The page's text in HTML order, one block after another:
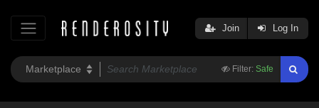
Filter: Safe
Join Log In